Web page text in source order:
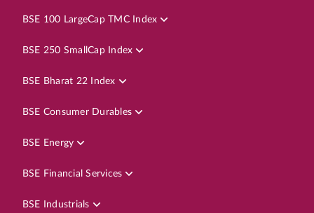
BSE 100 LargeCap TMC Index
BSE 250 SmallCap Index
BSE Bharat 22 Index
BSE Consumer Durables
BSE Energy
BSE Financial Services
BSE Industrials